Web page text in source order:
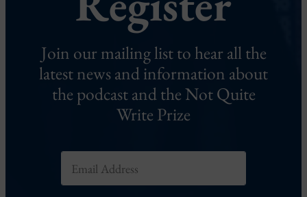
Join our mailing list to hear all the
latest news and information about
the podcast and the Not Quite
Write Prize
E
a